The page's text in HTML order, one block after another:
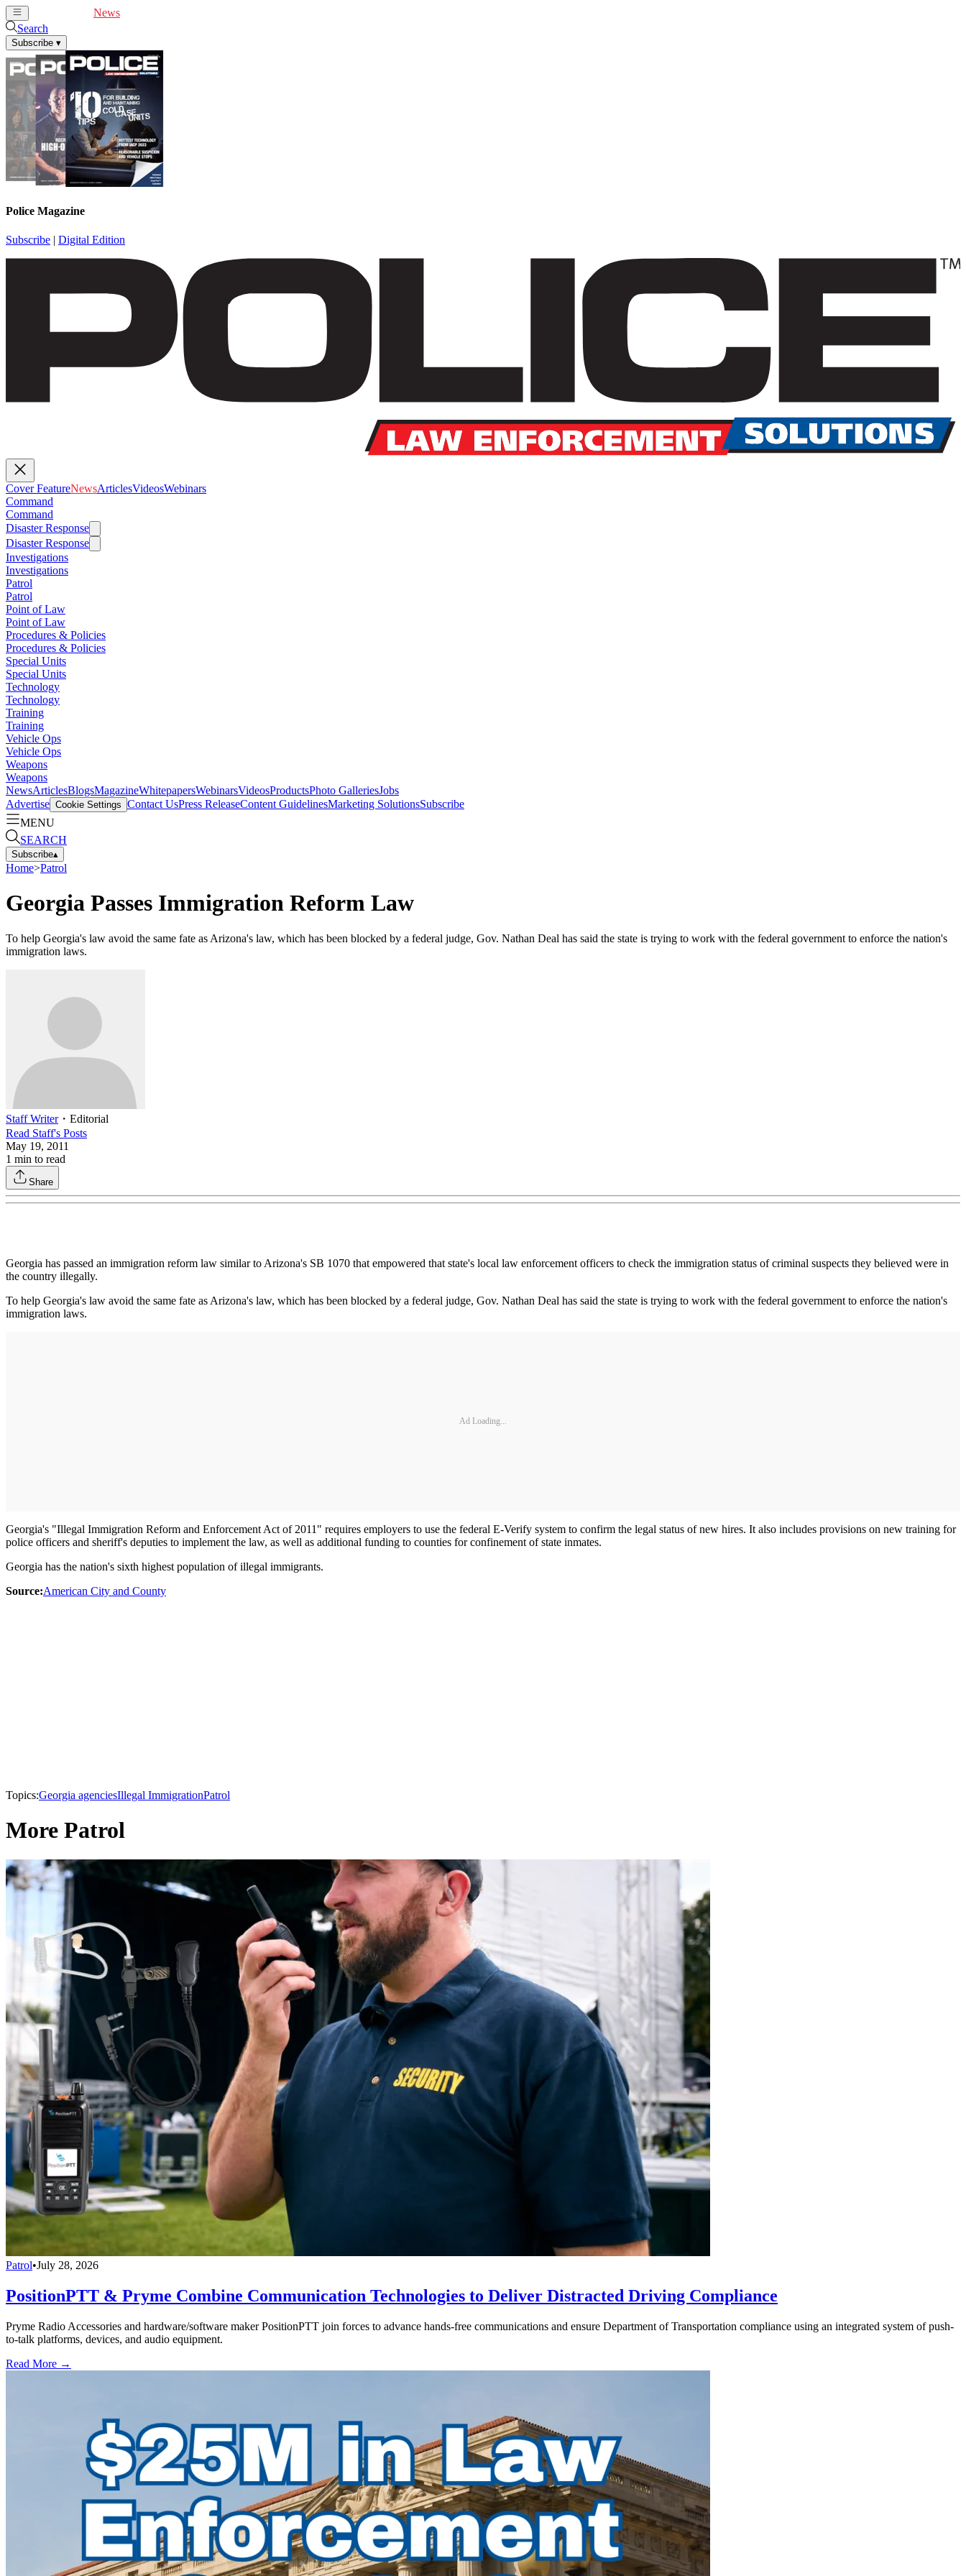
News
Search
Subscribe ▾
Police Magazine
Subscribe | Digital Edition
Cover FeatureNewsArticlesVideosWebinars
Command
Command
Disaster Response
Disaster Response
Investigations
Investigations
Patrol
Patrol
Point of Law
Point of Law
Procedures & Policies
Procedures & Policies
Special Units
Special Units
Technology
Technology
Training
Training
Vehicle Ops
Vehicle Ops
Weapons
Weapons
NewsArticlesBlogsMagazineWhitepapersWebinarsVideosProductsPhoto GalleriesJobs
Advertise Cookie Settings Contact UsPress ReleaseContent GuidelinesMarketing SolutionsSubscribe
MENU
SEARCH
Subscribe▴
Home>Patrol
Georgia Passes Immigration Reform Law
To help Georgia's law avoid the same fate as Arizona's law, which has been blocked by a federal judge, Gov. Nathan Deal has said the state is trying to work with the federal government to enforce the nation's
immigration laws.
Staff Writer・ Editorial
Read Staff's Posts
May 19, 2011
1 min to read
Share
Georgia has passed an immigration reform law similar to Arizona's SB 1070 that empowered that state's local law enforcement officers to check the immigration status of criminal suspects they believed were in
the country illegally.
To help Georgia's law avoid the same fate as Arizona's law, which has been blocked by a federal judge, Gov. Nathan Deal has said the state is trying to work with the federal government to enforce the nation's
immigration laws.
Ad Loading...
Georgia's "Illegal Immigration Reform and Enforcement Act of 2011" requires employers to use the federal E-Verify system to confirm the legal status of new hires. It also includes provisions on new training for
police officers and sheriff's deputies to implement the law, as well as additional funding to counties for confinement of state inmates.
Georgia has the nation's sixth highest population of illegal immigrants.
Source:American City and County
Topics:Georgia agenciesIllegal ImmigrationPatrol
More Patrol
Patrol•July 28, 2026
PositionPTT & Pryme Combine Communication Technologies to Deliver Distracted Driving Compliance
Pryme Radio Accessories and hardware/software maker PositionPTT join forces to advance hands-free communications and ensure Department of Transportation compliance using an integrated system of push-
to-talk platforms, devices, and audio equipment.
Read More →